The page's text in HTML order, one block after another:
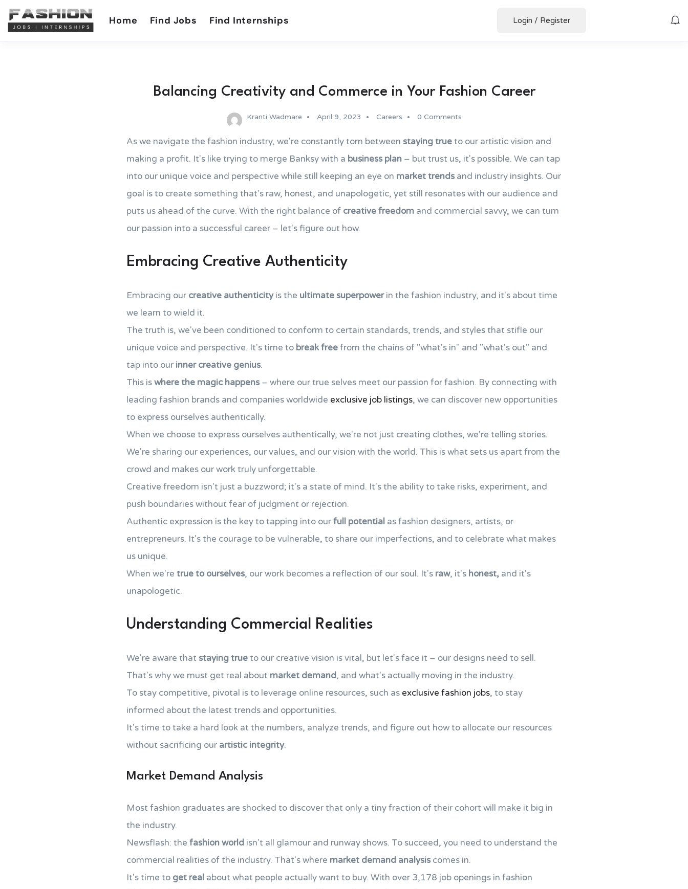
Home Find Jobs Find Internships Login / Register
Balancing Creativity and Commerce in Your Fashion Career
Kranti Wadmare April 9, 2023 Careers 0 Comments
As we navigate the fashion industry, we're constantly torn between staying trueto our artistic vision and
making a profit. It's like trying to merge Banksy with a business plan – but trust us, it's possible. We can tap
into our unique voice and perspective while still keeping an eye on market trends and industry insights. Our
goal is to create something that's raw, honest, and unapologetic, yet still resonates with our audience and
puts us ahead of the curve. With the right balance of creative freedom and commercial savvy, we can turn
our passion into a successful career – let's figure out how.
Embracing Creative Authenticity
Embracing our creative authenticityis the ultimate superpowerin the fashion industry, and it's about time
we learn to wield it.
The truth is, we've been conditioned to conform to certain standards, trends, and styles that stifle our
unique voice and perspective. It's time to break freefrom the chains of "what's in" and "what's out" and
tap into our inner creative genius.
This iswhere the magic happens – where our true selves meet our passion for fashion. By connecting with
leading fashion brands and companies worldwide exclusive job listings, we can discover new opportunities
to express ourselves authentically.
When we choose to express ourselves authentically, we're not just creating clothes, we're telling stories.
We're sharing our experiences, our values, and our vision with the world. This is what sets us apart from the
crowd and makes our work truly unforgettable.
Creative freedom isn't just a buzzword; it's a state of mind. It's the ability to take risks, experiment, and
push boundaries without fear of judgment or rejection.
Authentic expression is the key to tapping into ourfull potential as fashion designers, artists, or
entrepreneurs. It's the courage to be vulnerable, to share our imperfections, and to celebrate what makes
us unique.
When we're true to ourselves, our work becomes a reflection of our soul. It's raw, it's honest, and it's
unapologetic.
Understanding Commercial Realities
We're aware that staying trueto our creative vision is vital, but let's face it – our designs need to sell.
That's why we must get real about market demand, and what's actually moving in the industry.
To stay competitive, pivotal is to leverage online resources, such as exclusive fashion jobs, to stay
informed about the latest trends and opportunities.
It's time to take a hard look at the numbers, analyze trends, and figure out how to allocate our resources
without sacrificing our artistic integrity.
Market Demand Analysis
Most fashion graduates are shocked to discover that only a tiny fraction of their cohort will make it big in
the industry.
Newsflash: the fashion world isn't all glamour and runway shows. To succeed, you need to understand the
commercial realities of the industry. That's where market demand analysis comes in.
It's time to get real about what people actually want to buy. With over 3,178 job openings in fashion